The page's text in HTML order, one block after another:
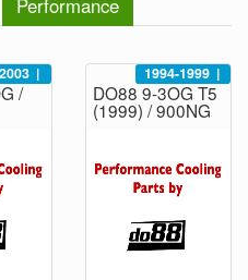
Performance
|
/
1994-1999 |
DO88 9-3OG T5
(1999) / 900NG